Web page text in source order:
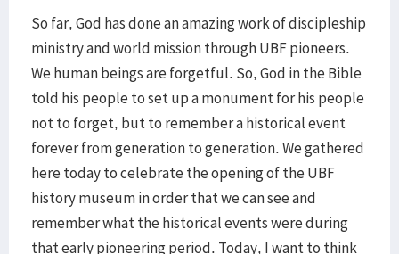
So far, God has done an amazing work of discipleship
ministry and world mission through UBF pioneers.
We human beings are forgetful. So, God in the Bible
told his people to set up a monument for his people
not to forget, but to remember a historical event
forever from generation to generation. We gathered
here today to celebrate the opening of the UBF
history museum in order that we can see and
remember what the historical events were during
that early pioneering period. Today, I want to think